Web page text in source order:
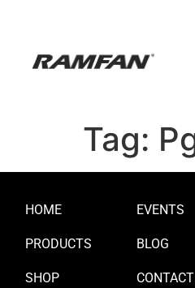
Tag:
HOME
PRODUCTS
SHOP
EVENTS
BLOG
CONTACT